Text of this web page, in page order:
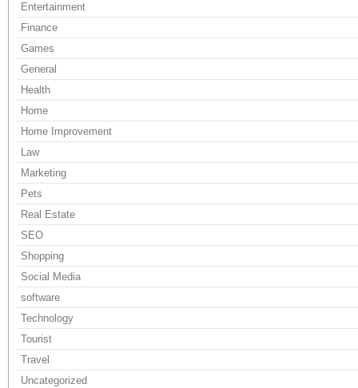
Entertainment
Finance
Games
General
Health
Home
Home Improvement
Law
Marketing
Pets
Real Estate
SEO
Shopping
Social Media
software
Technology
Tourist
Travel
Uncategorized